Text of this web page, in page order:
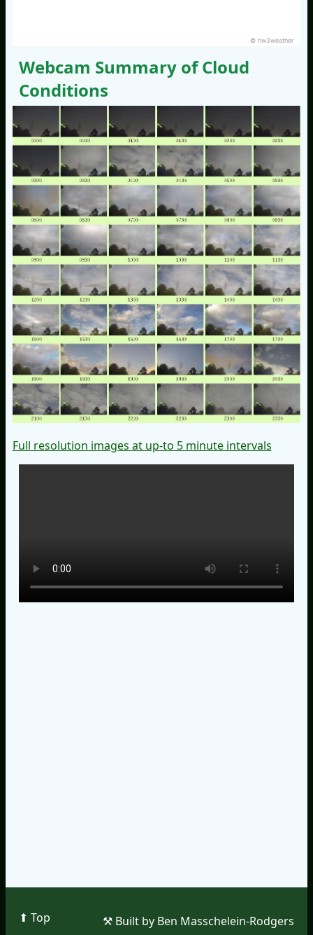
© nw3weather
Webcam Summary of Cloud
Conditions
Full resolution images at up-to 5 minute intervals
⬆︎ Top ⚒︎ Built by Ben Masschelein-Rodgers